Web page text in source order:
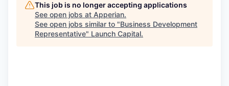
This job is no longer accepting applications
See open jobs at Apperian.
See open jobs similar to "Business Development
Representative" Launch Capital.